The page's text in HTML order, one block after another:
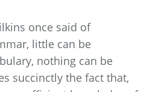
once said of
little can be
nothing can be
succinctly the fact that,